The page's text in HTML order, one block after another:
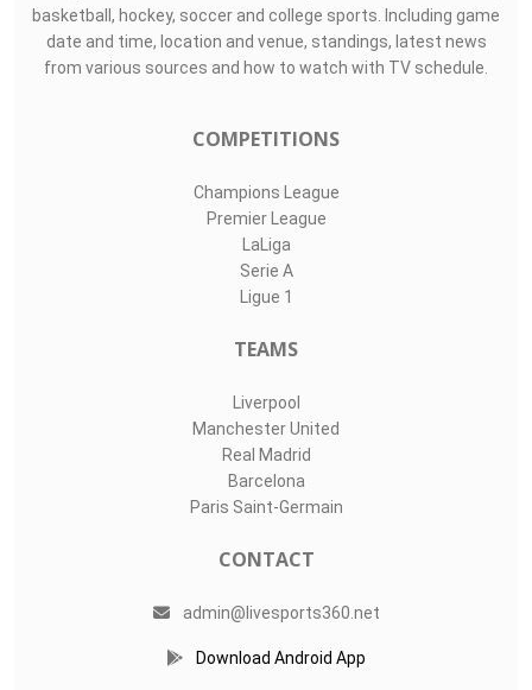
basketball, hockey, soccer and college sports. Including game
date and time, location and venue, standings, latest news
from various sources and how to watch with TV schedule.
COMPETITIONS
Champions League
Premier League
LaLiga
Serie A
Ligue 1
TEAMS
Liverpool
Manchester United
Real Madrid
Barcelona
Paris Saint-Germain
CONTACT
admin@livesports360.net
Download Android App